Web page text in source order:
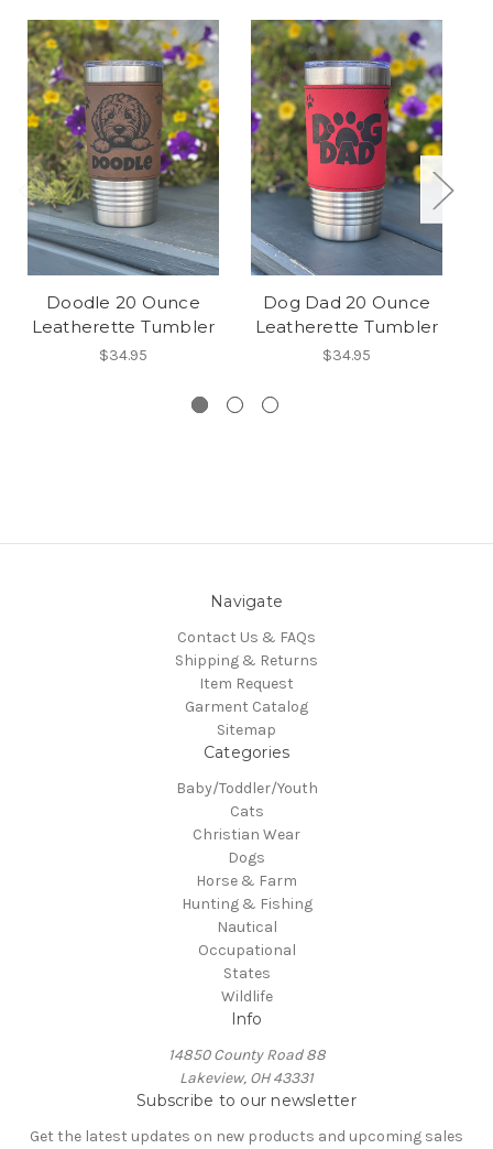
Doodle 20 Ounce
Leatherette Tumbler
$34.95
Dog Dad 20 Ounce
Leatherette Tumbler
$34.95
Navigate
Contact Us & FAQs
Shipping & Returns
Item Request
Garment Catalog
Sitemap
Categories
Baby/Toddler/Youth
Cats
Christian Wear
Dogs
Horse & Farm
Hunting & Fishing
Nautical
Occupational
States
Wildlife
Info
14850 County Road 88
Lakeview, OH 43331
Subscribe to our newsletter
Get the latest updates on new products and upcoming sales